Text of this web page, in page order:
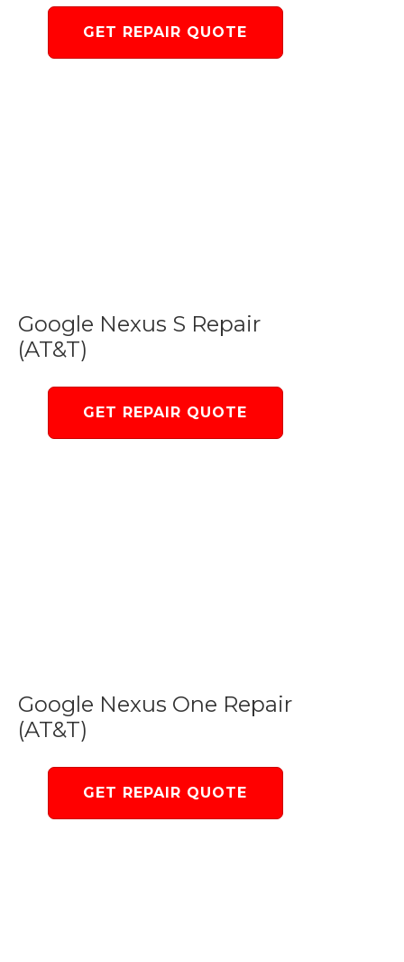
GET REPAIR QUOTE
Google Nexus S Repair
(AT&T)
GET REPAIR QUOTE
Google Nexus One Repair
(AT&T)
GET REPAIR QUOTE